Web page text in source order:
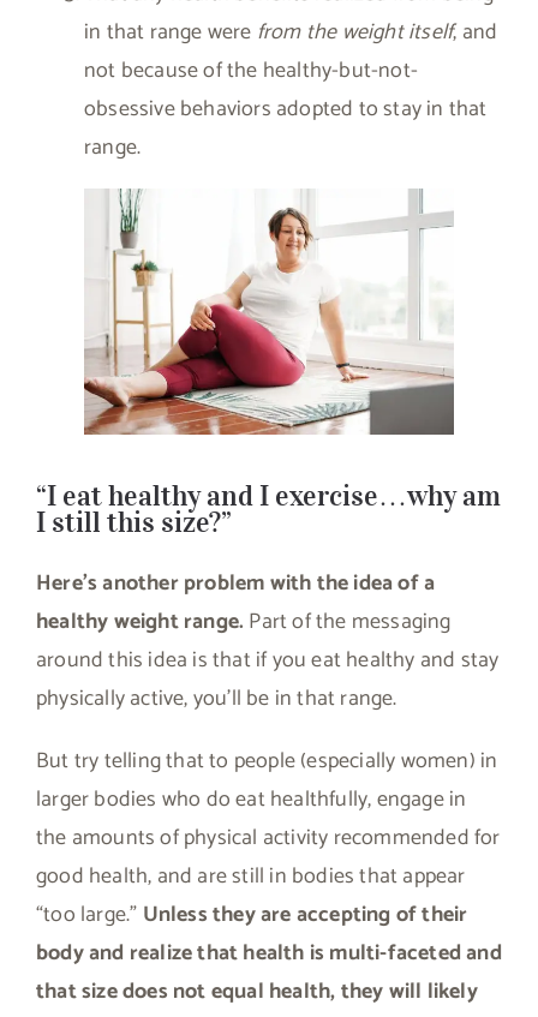
in that range were from the weight itself, and
not because of the healthy-but-not-
obsessive behaviors adopted to stay in that
range.
“I eat healthy and I exercise…why am
I still this size?”
Here’s another problem with the idea of a
healthy weight range. Part of the messaging
around this idea is that if you eat healthy and stay
physically active, you’ll be in that range.
But try telling that to people (especially women) in
larger bodies who do eat healthfully, engage in
the amounts of physical activity recommended for
good health, and are still in bodies that appear
“too large.” Unless they are accepting of their
body and realize that health is multi-faceted and
that size does not equal health, they will likely